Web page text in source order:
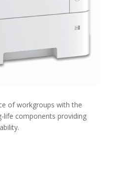
of workgroups with the
life components providing